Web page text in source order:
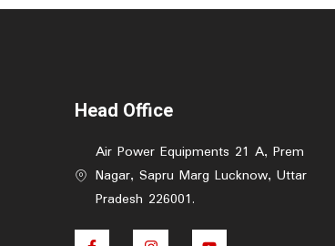
Head Office
Air Power Equipments 21 A, Prem
Nagar, Sapru Marg Lucknow, Uttar
Pradesh 226001.
F
I Y